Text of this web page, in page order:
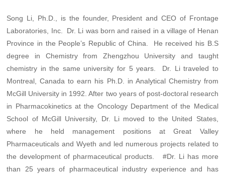
Song Li, Ph.D., is the founder, President and CEO of Frontage
Laboratories, Inc. Dr. Li was born and raised in a village of Henan
Province in the People’s Republic of China. He received his B.S
degree in Chemistry from Zhengzhou University and taught
chemistry in the same university for 5 years. Dr. Li traveled to
Montreal, Canada to earn his Ph.D. in Analytical Chemistry from
McGill University in 1992. After two years of post-doctoral research
in Pharmacokinetics at the Oncology Department of the Medical
School of McGill University, Dr. Li moved to the United States,
where he held management positions at Great Valley
Pharmaceuticals and Wyeth and led numerous projects related to
the development of pharmaceutical products. #Dr. Li has more
than 25 years of pharmaceutical industry experience and has